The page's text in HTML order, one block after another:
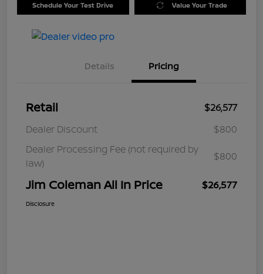
Schedule Your Test Drive Value Your Trade
Details Pricing
Retail
$26,577
Dealer Discount
$800
Dealer Processing Fee (not required by
law)
$800
Jim Coleman All In Price $26,577
Disclosure